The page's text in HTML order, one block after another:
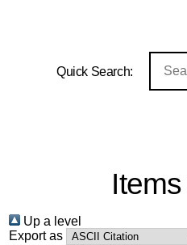
Quick Search:
Up a level
Export as